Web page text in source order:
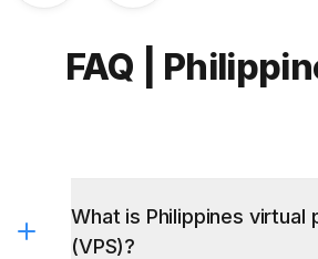
FAQ |
What is Philippines virtual
(VPS)?